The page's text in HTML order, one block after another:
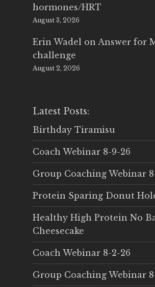
hormones/HRT
August 3, 2026
Erin Wadel on Answer for
challenge
August 2, 2026
Latest Posts:
Birthday Tiramisu
Coach Webinar 8-9-26
Group Coaching Webinar
Protein Sparing Donut
Healthy High Protein No
Cheesecake
Coach Webinar 8-2-26
Group Coaching Webinar